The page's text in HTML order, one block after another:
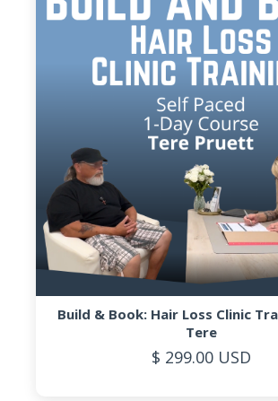
Build & Book: Hair Loss Clinic
Tere
$ 299.00 USD